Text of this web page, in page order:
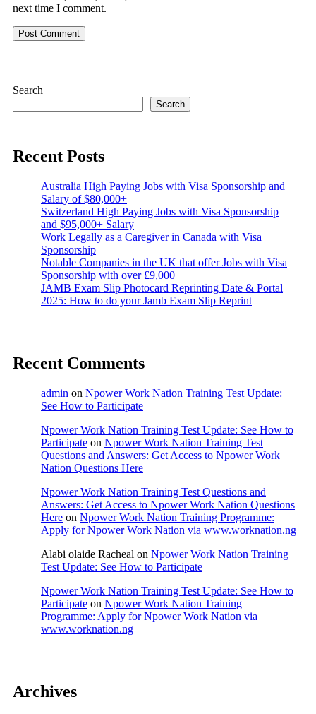
next time I comment.
Search
Search
Recent Posts
Australia High Paying Jobs with Visa Sponsorship and
Salary of $80,000+
Switzerland High Paying Jobs with Visa Sponsorship
and $95,000+ Salary
Work Legally as a Caregiver in Canada with Visa
Sponsorship
Notable Companies in the UK that offer Jobs with Visa
Sponsorship with over £9,000+
JAMB Exam Slip Photocard Reprinting Date & Portal
2025: How to do your Jamb Exam Slip Reprint
Recent Comments
admin on Npower Work Nation Training Test Update:
See How to Participate
Npower Work Nation Training Test Update: See How to
Participate on Npower Work Nation Training Test
Questions and Answers: Get Access to Npower Work
Nation Questions Here
Npower Work Nation Training Test Questions and
Answers: Get Access to Npower Work Nation Questions
Here on Npower Work Nation Training Programme:
Apply for Npower Work Nation via www.worknation.ng
Alabi olaide Racheal on Npower Work Nation Training
Test Update: See How to Participate
Npower Work Nation Training Test Update: See How to
Participate on Npower Work Nation Training
Programme: Apply for Npower Work Nation via
www.worknation.ng
Archives